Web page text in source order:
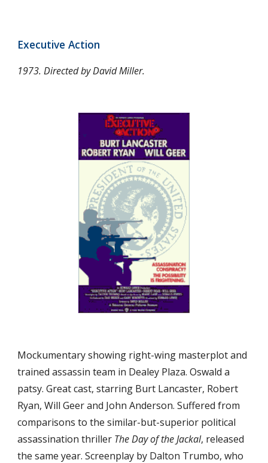
Executive Action
1973. Directed by David Miller.
Mockumentary showing right-wing masterplot and
trained assassin team in Dealey Plaza. Oswald a
patsy. Great cast, starring Burt Lancaster, Robert
Ryan, Will Geer and John Anderson. Suffered from
comparisons to the similar-but-superior political
assassination thriller The Day of the Jackal, released
the same year. Screenplay by Dalton Trumbo, who